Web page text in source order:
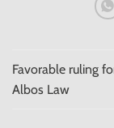
Favorable ruling
Albos Law